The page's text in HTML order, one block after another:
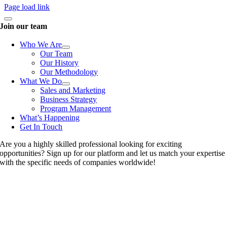
Page load link
Join our team
Who We Are
Our Team
Our History
Our Methodology
What We Do
Sales and Marketing
Business Strategy
Program Management
What’s Happening
Get In Touch
Are you a highly skilled professional looking for exciting
opportunities? Sign up for our platform and let us match your expertise
with the specific needs of companies worldwide!